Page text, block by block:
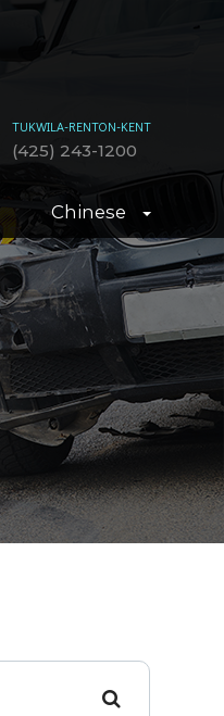
TUKWILA-RENTON-KENT
(425) 243-1200
Chinese